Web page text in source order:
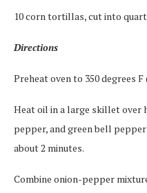
10 corn tortillas, cut into
Directions
Preheat oven to 350 degrees F
Heat oil in a large skillet over
pepper, and green bell
about 2 minutes.
Combine onion-pepper